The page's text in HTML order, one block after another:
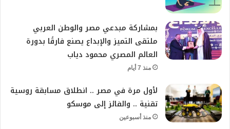
بمشاركة مبدعي مصر والوطن العربي
ملتقى التميز والإبداع يصنع فارقًا بدورة
العالم المصري محمود دياب
منذ 7 أيام
لأول مرة في مصر .. انطلاق مسابقة روسية
تقنية .. والفائز إلى موسكو
منذ أسبوعين